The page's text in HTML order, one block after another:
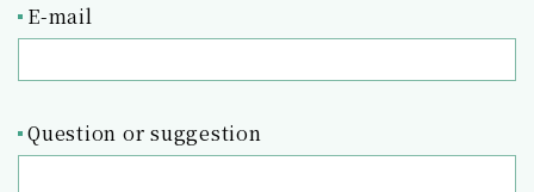
E-mail
Question or suggestion